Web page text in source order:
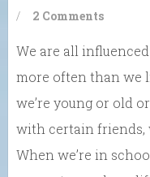
/
2 Comments
We are all
more often than we
we’re young or old
with certain friends,
When we’re in